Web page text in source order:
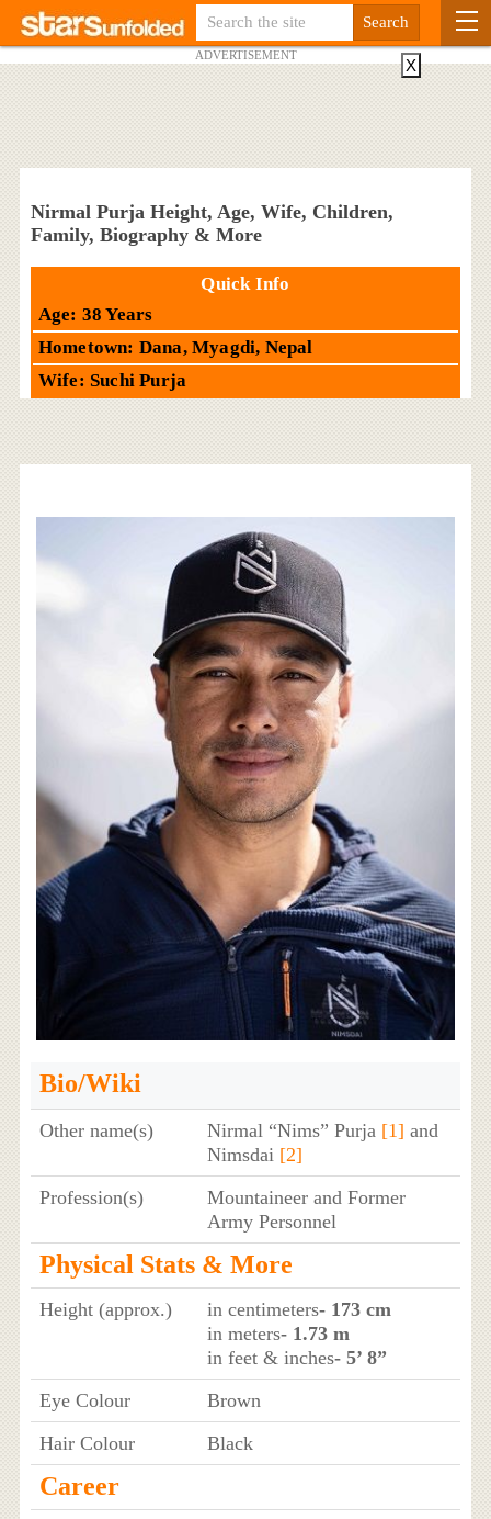
ADVERTISEMENT
Nirmal Purja Height, Age, Wife, Children,
Family, Biography & More
Quick Info
Age: 38 Years
Hometown: Dana, Myagdi, Nepal
Wife: Suchi Purja
Bio/Wiki
Other name(s) Nirmal “Nims” Purja [1] and
Nimsdai [2]
Profession(s)
Mountaineer and Former
Army Personnel
Physical Stats & More
Height (approx.) in centimeters- 173 cm
in meters- 1.73 m
in feet & inches- 5’ 8”
Eye Colour
Brown
Hair Colour
Black
Career
X